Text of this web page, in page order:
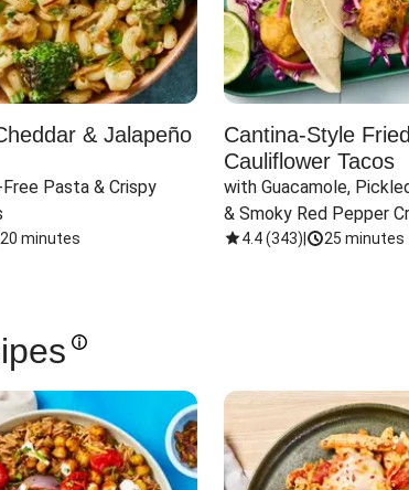
& Jalapeño
Pasta & Crispy
20 minutes
Cantina-Style Fried
Cauliflower Tacos
with Guacamole,
& Smoky Red Pepper
4.4(343) 25 minutes